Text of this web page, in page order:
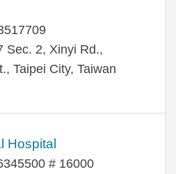
Sec. 2, Xinyi Rd.,
Taipei City, Taiwan
Hospital
# 16000